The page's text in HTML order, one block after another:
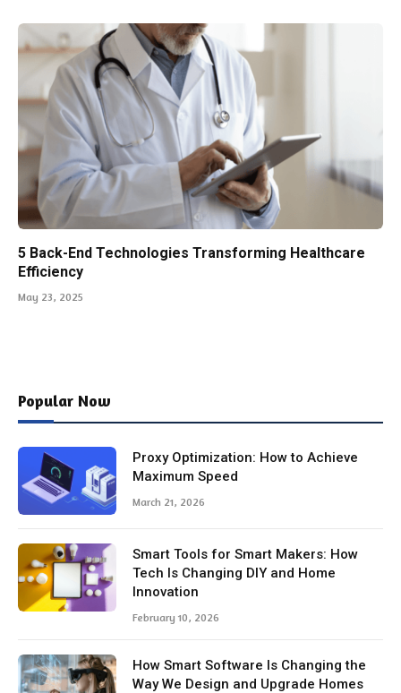
5 Back-End Technologies Transforming Healthcare
Efficiency
May 23, 2025
Popular Now
Proxy Optimization: How to Achieve
Maximum Speed
March 21, 2026
Smart Tools for Smart Makers: How
Tech Is Changing DIY and Home
Innovation
February 10, 2026
How Smart Software Is Changing the
Way We Design and Upgrade Homes